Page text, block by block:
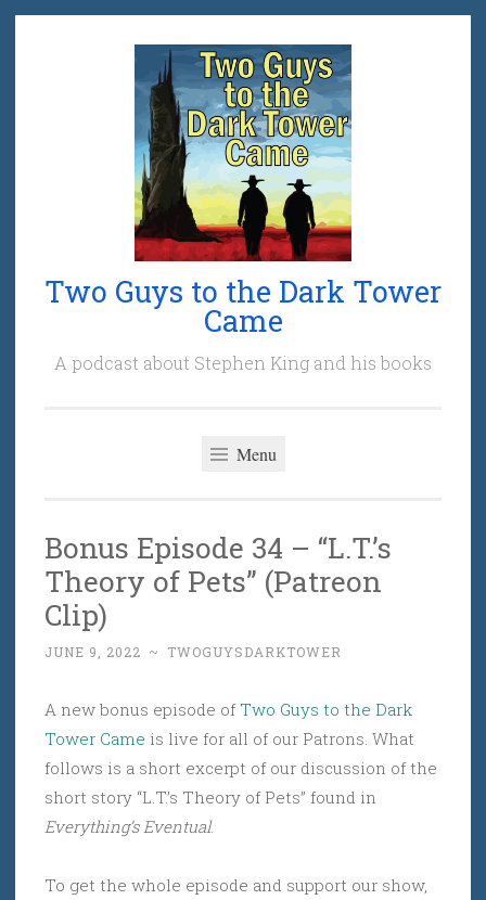
Two Guys to the Dark Tower
Came
A podcast about Stephen King and his books
Menu
Bonus Episode 34 – “L.T.’s
Theory of Pets” (Patreon
Clip)
JUNE 9, 2022 ~ TWOGUYSDARKTOWER
A new bonus episode of Two Guys to the Dark
Tower Came is live for all of our Patrons. What
follows is a short excerpt of our discussion of the
short story “L.T.’s Theory of Pets” found in
Everything’s Eventual.
To get the whole episode and support our show,